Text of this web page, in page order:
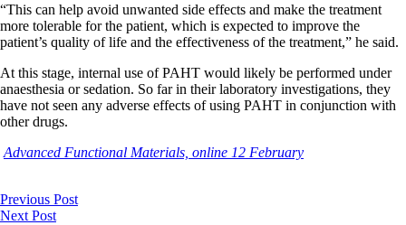
“This can help avoid unwanted side effects and make the treatment
more tolerable for the patient, which is expected to improve the
patient’s quality of life and the effectiveness of the treatment,” he said.
At this stage, internal use of PAHT would likely be performed under
anaesthesia or sedation. So far in their laboratory investigations, they
have not seen any adverse effects of using PAHT in conjunction with
other drugs.
Advanced Functional Materials, online 12 February
Previous Post
Next Post